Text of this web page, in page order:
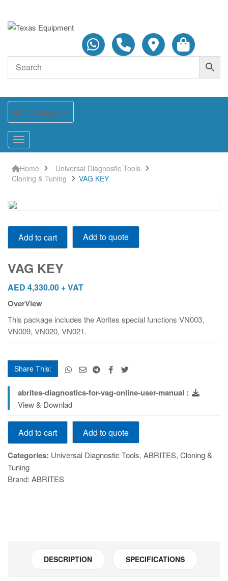
All Categories
Home
Universal Diagnostic Tools
Cloning & Tuning
VAG KEY
VAG
KEY
quantity
Add to cart Add to quote
VAG KEY
AED 4,330.00 + VAT
OverView
This package includes the Abrites special functions VN003,
VN009, VN020, VN021.
Share This:
abrites-diagnostics-for-vag-online-user-manual :
View & Downlad
VAG
KEY
quantity
Add to cart Add to quote
Categories: Universal Diagnostic Tools, ABRITES, Cloning &
Tuning
Brand: ABRITES
DESCRIPTION SPECIFICATIONS